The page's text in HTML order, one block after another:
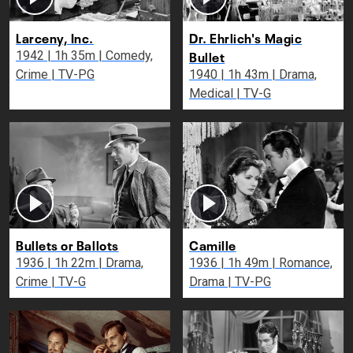
Larceny, Inc.
1942 | 1h 35m | Comedy,
Crime | TV-PG
Dr. Ehrlich's Magic
Bullet
1940 | 1h 43m | Drama,
Medical | TV-G
Bullets or Ballots
1936 | 1h 22m | Drama,
Crime | TV-G
Camille
1936 | 1h 49m | Romance,
Drama | TV-PG